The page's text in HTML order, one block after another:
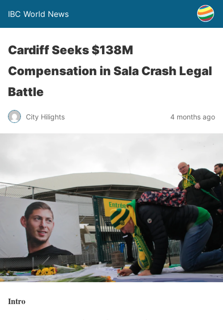
IBC World News
Cardiff Seeks $138M
Compensation in Sala Crash Legal
Battle
City Hilights 4 months ago
Intro